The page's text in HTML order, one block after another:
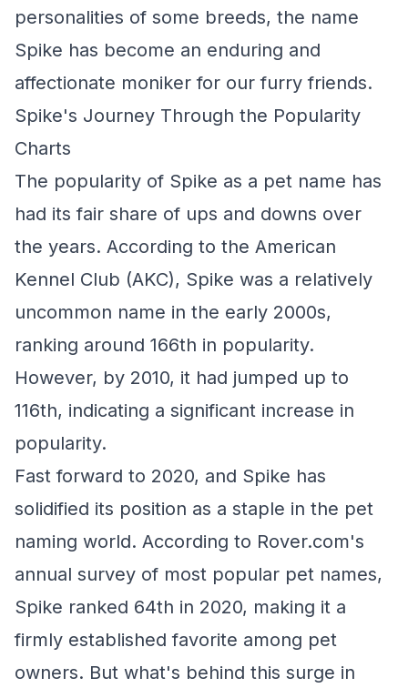
personalities of some breeds, the name
Spike has become an enduring and
affectionate moniker for our furry friends.
Spike's Journey Through the Popularity
Charts
The popularity of Spike as a pet name has
had its fair share of ups and downs over
the years. According to the American
Kennel Club (AKC), Spike was a relatively
uncommon name in the early 2000s,
ranking around 166th in popularity.
However, by 2010, it had jumped up to
116th, indicating a significant increase in
popularity.
Fast forward to 2020, and Spike has
solidified its position as a staple in the pet
naming world. According to Rover.com's
annual survey of most popular pet names,
Spike ranked 64th in 2020, making it a
firmly established favorite among pet
owners. But what's behind this surge in